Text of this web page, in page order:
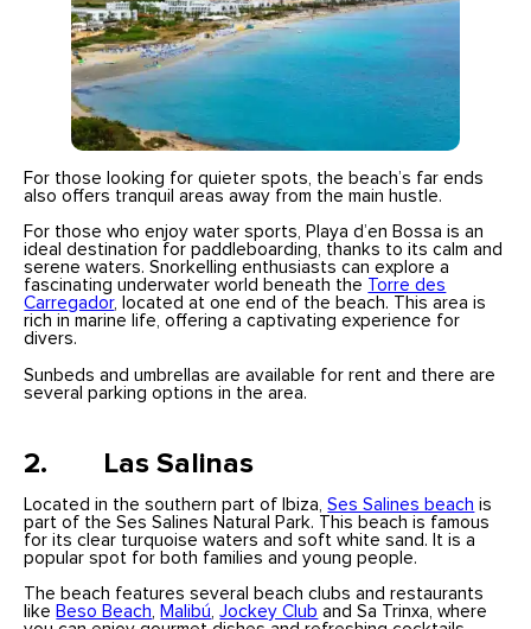
For those looking for quieter spots, the beach’s far ends
also offers tranquil areas away from the main hustle.
For those who enjoy water sports, Playa d’en Bossa is an
ideal destination for paddleboarding, thanks to its calm and
serene waters. Snorkelling enthusiasts can explore a
fascinating underwater world beneath the
Torre des
Carregador, located at one end of the beach. This area is
rich in marine life, offering a captivating experience for
divers.
Sunbeds and umbrellas are available for rent and there are
several parking options in the area.
2. Las Salinas
Located in the southern part of Ibiza,Ses Salines beach is
part of the Ses Salines Natural Park. This beach is famous
for its clear turquoise waters and soft white sand. It is a
popular spot for both families and young people.
The beach features several beach clubs and restaurants
like Beso Beach, Malibú,Jockey Club and Sa Trinxa, where